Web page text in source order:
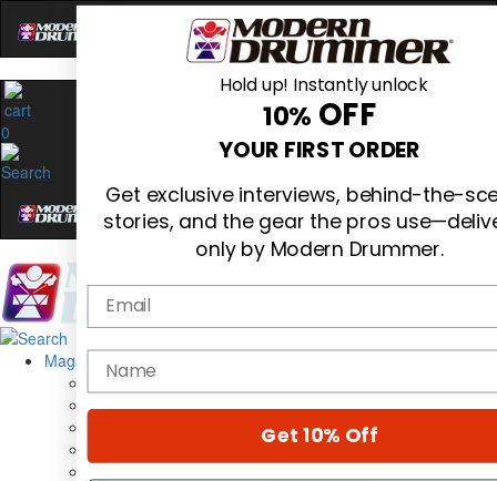
0
Magazine
Subscribe
Cover Archive
Hold up! Instantly unlock
10% OFF
YOUR FIRST ORDER
Get exclusive interviews, behind-the-
stories, and the gear the pros
only by Modern Drummer.
Email
name
Get 10% Off